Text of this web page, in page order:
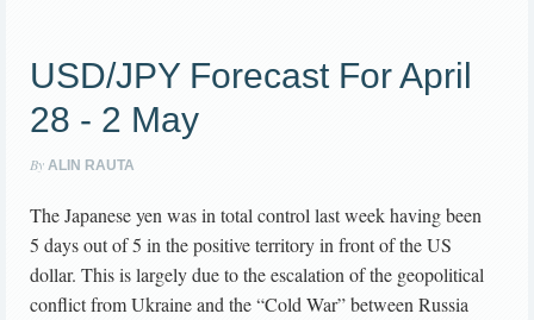
USD/JPY Forecast For April
28 - 2 May
By ALIN RAUTA
The Japanese yen was in total control last week having been
5 days out of 5 in the positive territory in front of the US
dollar. This is largely due to the escalation of the geopolitical
conflict from Ukraine and the “Cold War” between Russia